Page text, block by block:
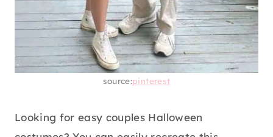
source:pinterest
Looking for easy couples Halloween